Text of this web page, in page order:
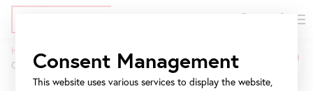
Skip
Jump
Jump
navigationBreadcrumb
Home
OBERES BELVEDERE: 1.000.000. Besucherin am 29. Oktober 2019
Consent Management
This website uses various services to display the website,